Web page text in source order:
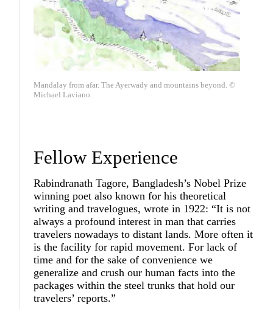
Mandalay from afar. The Ayerwady and mountains beyond. ©
Michael Laviano.
Fellow Experience
Rabindranath Tagore, Bangladesh’s Nobel Prize
winning poet also known for his theoretical
writing and travelogues, wrote in 1922: “It is not
always a profound interest in man that carries
travelers nowadays to distant lands. More often it
is the facility for rapid movement. For lack of
time and for the sake of convenience we
generalize and crush our human facts into the
packages within the steel trunks that hold our
travelers’ reports.”